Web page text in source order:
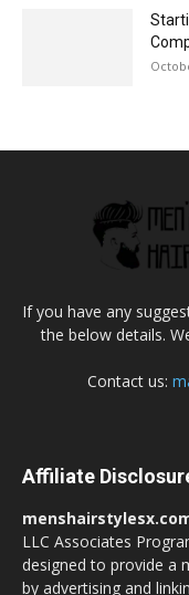
If you have any
the below details.
Contact us:
Affiliate
LLC Associates
designed to provide a
by advertising and